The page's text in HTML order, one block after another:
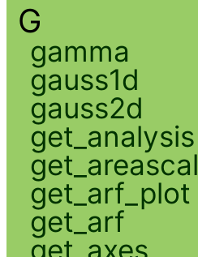
G
gamma
gauss1d
gauss2d
get_analysis
get_areascal
get_arf_plot
get_arf
get_axes